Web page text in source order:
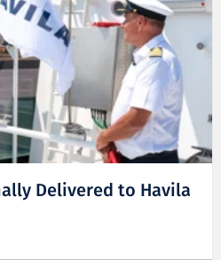
Delivered to Havila